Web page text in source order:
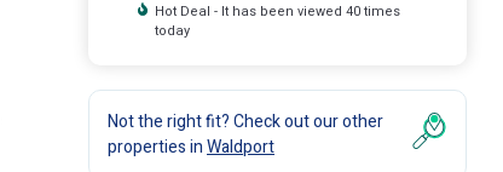
Hot Deal - It has been viewed 40 times
today
Not the right fit? Check out our other
properties inWaldport